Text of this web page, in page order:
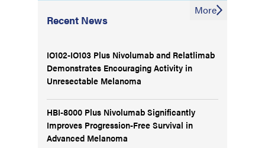
Recent News
IO102-IO103 Plus Nivolumab and Relatlimab
Demonstrates Encouraging Activity in
Unresectable Melanoma
HBI-8000 Plus Nivolumab Significantly
Improves Progression-Free Survival in
Advanced Melanoma
More